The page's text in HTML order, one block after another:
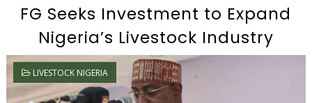
FG Seeks Investment to Expand
Nigeria’s Livestock Industry
LIVESTOCK NIGERIA